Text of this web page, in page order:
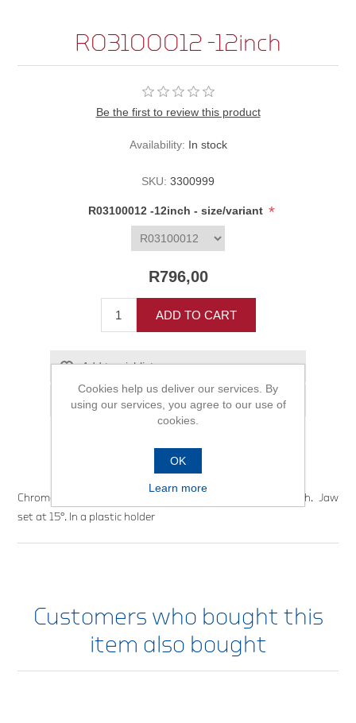
R03100012 -12inch
Be the first to review this product
Availability: In stock
SKU: 3300999
R03100012 -12inch - size/variant *
R796,00
ADD TO CART
Add to wishlist
Email a friend
Chrome-vanadium steel. Matt satin chrome-plated finish. Jaw
set at 15°. In a plastic holder
Customers who bought this
item also bought
Cookies help us deliver our services. By
using our services, you agree to our use of
cookies.
OK
Learn more